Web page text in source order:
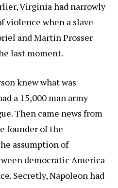
Virginia had narrowly
violence when a slave
and Martin Prosser
last moment.
knew what was
a 15,000 man army
Then came news from
founder of the
assumption of
democratic America
Secretly, Napoleon had